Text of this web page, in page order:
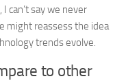
can’t say we never
might reassess the idea
trends evolve.
to other